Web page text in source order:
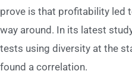
prove is that profitability led
way around. In its latest
tests using diversity at the
found a correlation.